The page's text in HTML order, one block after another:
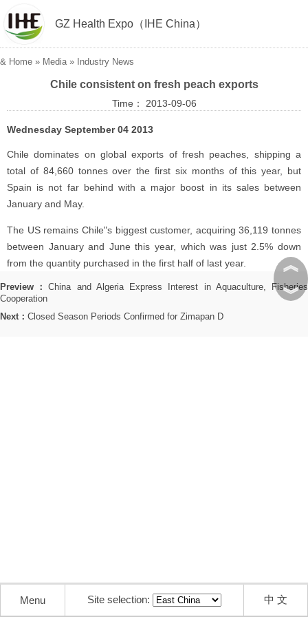
GZ Health Expo（IHE China）
& Home » Media» Industry News
Chile consistent on fresh peach exports
Time： 2013-09-06
Wednesday September 04 2013
Chile dominates on global exports of fresh peaches, shipping a
total of 84,660 tonnes over the first six months of this year, but
Spain is not far behind with a major boost in its sales between
January and May.
The US remains Chile"s biggest customer, acquiring 36,119 tonnes
between January and June this year, which was just 2.5% down
from the quantity purchased in the first half of last year.
Preview：China and Algeria Express Interest in Aquaculture, Fisheries
Cooperation
Next： Closed Season Periods Confirmed for Zimapan D
︽
︾
Menu Site selection: 中 文